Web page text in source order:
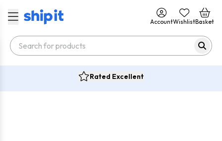
AccountWishlistBasket
Rated Excellent